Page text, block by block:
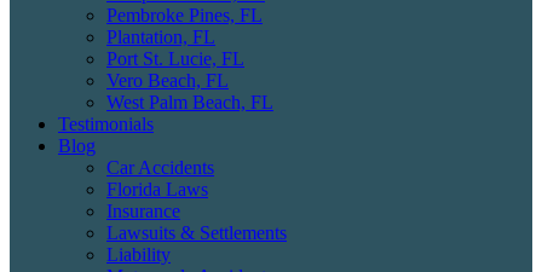
Pembroke Pines, FL
Plantation, FL
Port St. Lucie, FL
Vero Beach, FL
West Palm Beach, FL
Testimonials
Blog
Car Accidents
Florida Laws
Insurance
Lawsuits & Settlements
Liability